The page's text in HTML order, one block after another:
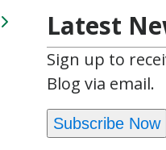
Latest
Sign up to
Blog via email.
Subscribe Now